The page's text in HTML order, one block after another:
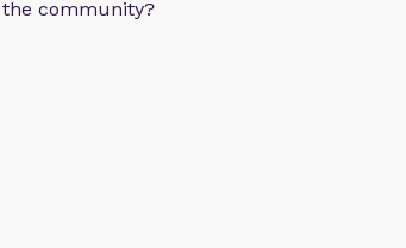
community?